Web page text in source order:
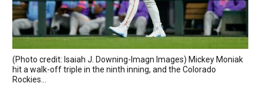
(Photo credit: Isaiah J. Downing-Imagn Images) Mickey Moniak
hit a walk-off triple in the ninth inning, and the Colorado
Rockies...